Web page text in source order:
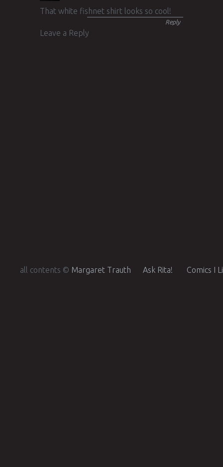
That white fishnet shirt looks so cool!
Reply
Leave a Reply
all contents © Margaret Trauth Ask Rita! Comics I